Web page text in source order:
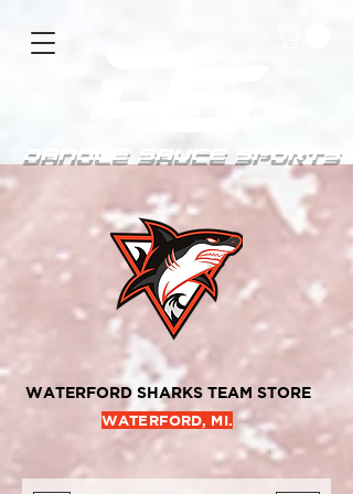
DanGle sauce sPorts
WATERFORD SHARKS TEAM STORE
WATERFORD, MI.